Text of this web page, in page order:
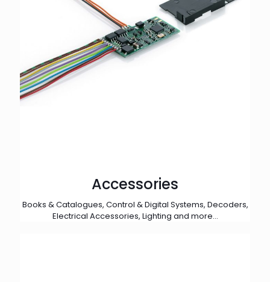
Accessories
Books & Catalogues, Control & Digital Systems, Decoders,
Electrical Accessories, Lighting and more...